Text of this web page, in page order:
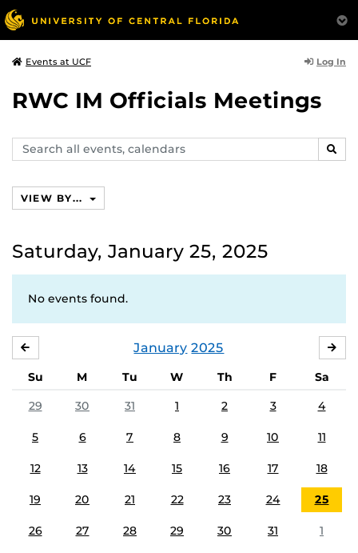
Events at UCF Log In
RWC IM Officials Meetings
Search
events,
VIEW BY...
Saturday, January 25, 2025
No events found.
January 2025
Su M Tu W Th F
Sa
29
30 31 1 2 3 4
5 6 7 8 9 10 11
12 13 14 15 16 17 18
19 20 21 22 23 24 25
26 27 28 29 30 31 1